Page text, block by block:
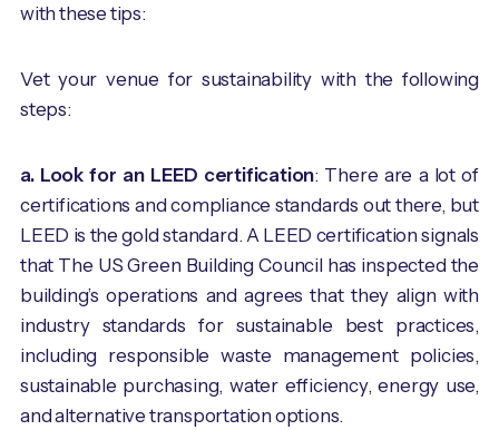
with these tips:
Vet your venue for sustainability with the following
steps:
a. Look for an LEED certification: There are a lot of
certifications and compliance standards out there, but
LEED is the gold standard. A LEED certification signals
that The US Green Building Council has inspected the
building’s operations and agrees that they align with
industry standards for sustainable best practices,
including responsible waste management policies,
sustainable purchasing, water efficiency, energy use,
and alternative transportation options.